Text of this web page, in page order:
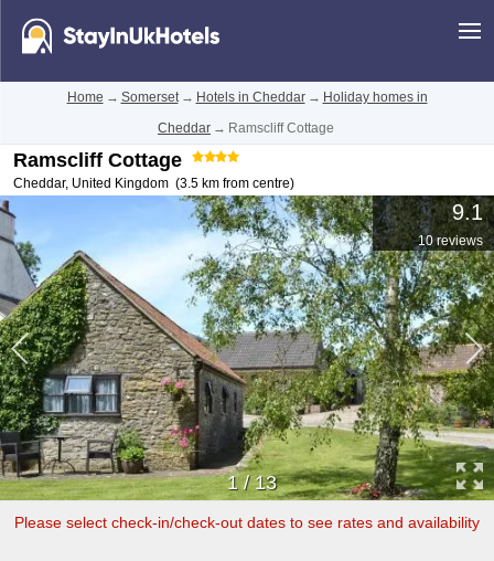
Home → Somerset → Hotels in Cheddar → Holiday homes in
Cheddar → Ramscliff Cottage
Ramscliff Cottage
Cheddar, United Kingdom (3.5 km from centre)
9.1
10 reviews
1/13
Please select check-in/check-out dates to see rates and availability